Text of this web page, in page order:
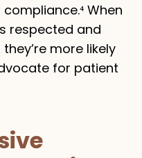
When
respected and
more likely
for patient